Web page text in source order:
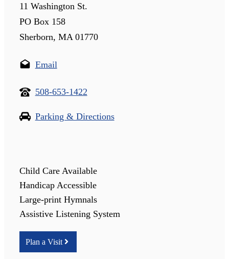
11 Washington St.
PO Box 158
Sherborn, MA 01770
Email
508-653-1422
Parking & Directions
Child Care Available
Handicap Accessible
Large-print Hymnals
Assistive Listening System
Plan a Visit